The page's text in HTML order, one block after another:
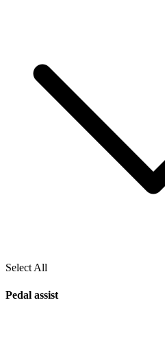
Select All
Pedal assist